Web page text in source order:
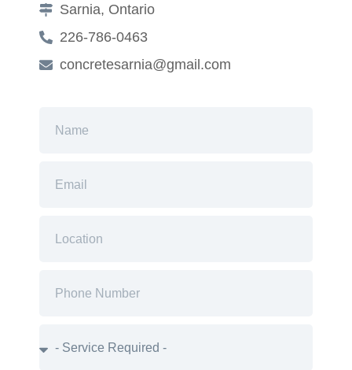
Sarnia, Ontario
226-786-0463
concretesarnia@gmail.com